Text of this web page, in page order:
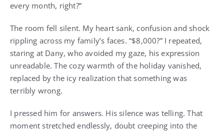
every month, right?”
The room fell silent. My heart sank, confusion and shock
rippling across my family’s faces. “$8,000?” I repeated,
staring at Dany, who avoided my gaze, his expression
unreadable. The cozy warmth of the holiday vanished,
replaced by the icy realization that something was
terribly wrong.
I pressed him for answers. His silence was telling. That
moment stretched endlessly, doubt creeping into the